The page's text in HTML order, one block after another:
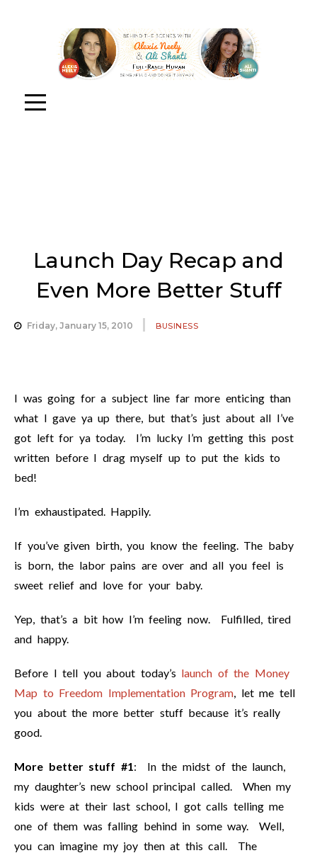
Launch Day Recap and
Even More Better Stuff
Friday, January 15, 2010 BUSINESS
I was going for a subject line far more enticing than
what I gave ya up there, but that’s just about all I’ve
got left for ya today. I’m lucky I’m getting this post
written before I drag myself up to put the kids to
bed!
I’m exhaustipated. Happily.
If you’ve given birth, you know the feeling. The baby
is born, the labor pains are over and all you feel is
sweet relief and love for your baby.
Yep, that’s a bit how I’m feeling now. Fulfilled, tired
and happy.
Before I tell you about today’s launch of the Money
Map to Freedom Implementation Program, let me tell
you about the more better stuff because it’s really
good.
More better stuff #1: In the midst of the launch,
my daughter’s new school principal called. When my
kids were at their last school, I got calls telling me
one of them was falling behind in some way. Well,
you can imagine my joy then at this call. The